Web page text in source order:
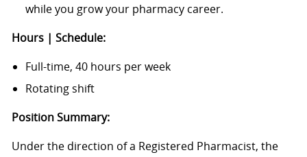
while you grow your pharmacy career.
Hours | Schedule:
Full-time, 40 hours per week
Rotating shift
Position Summary:
Under the direction of a Registered Pharmacist, the